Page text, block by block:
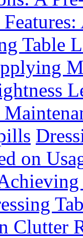
Table
on
Clutter